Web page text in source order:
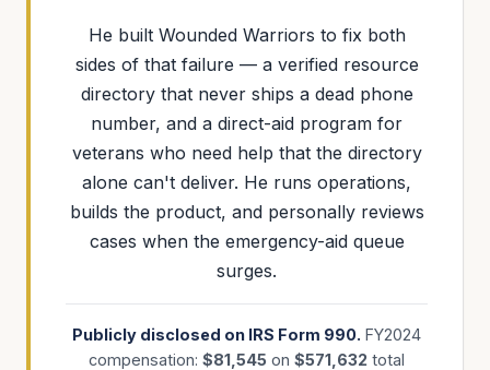
He built Wounded Warriors to fix both
sides of that failure — a verified resource
directory that never ships a dead phone
number, and a direct-aid program for
veterans who need help that the directory
alone can't deliver. He runs operations,
builds the product, and personally reviews
cases when the emergency-aid queue
surges.
Publicly disclosed on IRS Form 990. FY2024
compensation: $81,545 on $571,632 total